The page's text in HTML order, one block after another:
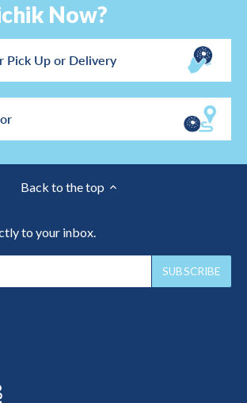
Now?
Pick Up or Delivery
Back to the top
to your inbox.